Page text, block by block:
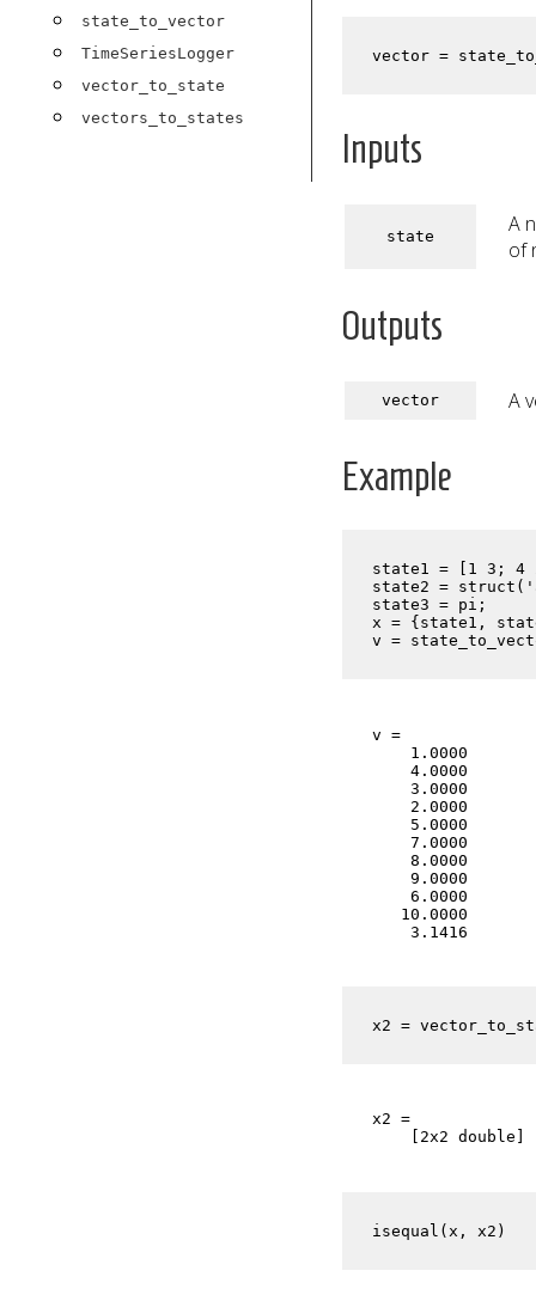
state_to_vector
TimeSeriesLogger
vector_to_state
vectors_to_states
Inputs
state
A
of
Outputs
vector A
Example
state1 = [1 3; 4
state2 =
state3 = pi;
x = {state1,
v =
v =
    1.0000
    4.0000
    3.0000
    2.0000
    5.0000
    7.0000
    8.0000
    9.0000
    6.0000
   10.0000
    3.1416
x2 =
x2 =
[2x2 double]
isequal(x, x2)